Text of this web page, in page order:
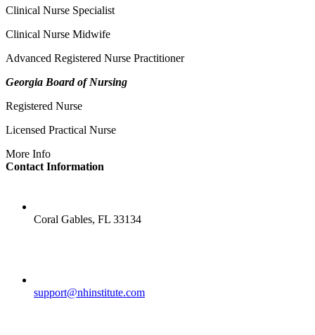
Clinical Nurse Specialist
Clinical Nurse Midwife
Advanced Registered Nurse Practitioner
Georgia Board of Nursing
Registered Nurse
Licensed Practical Nurse
More Info
Contact Information
Coral Gables, FL 33134
support@nhinstitute.com